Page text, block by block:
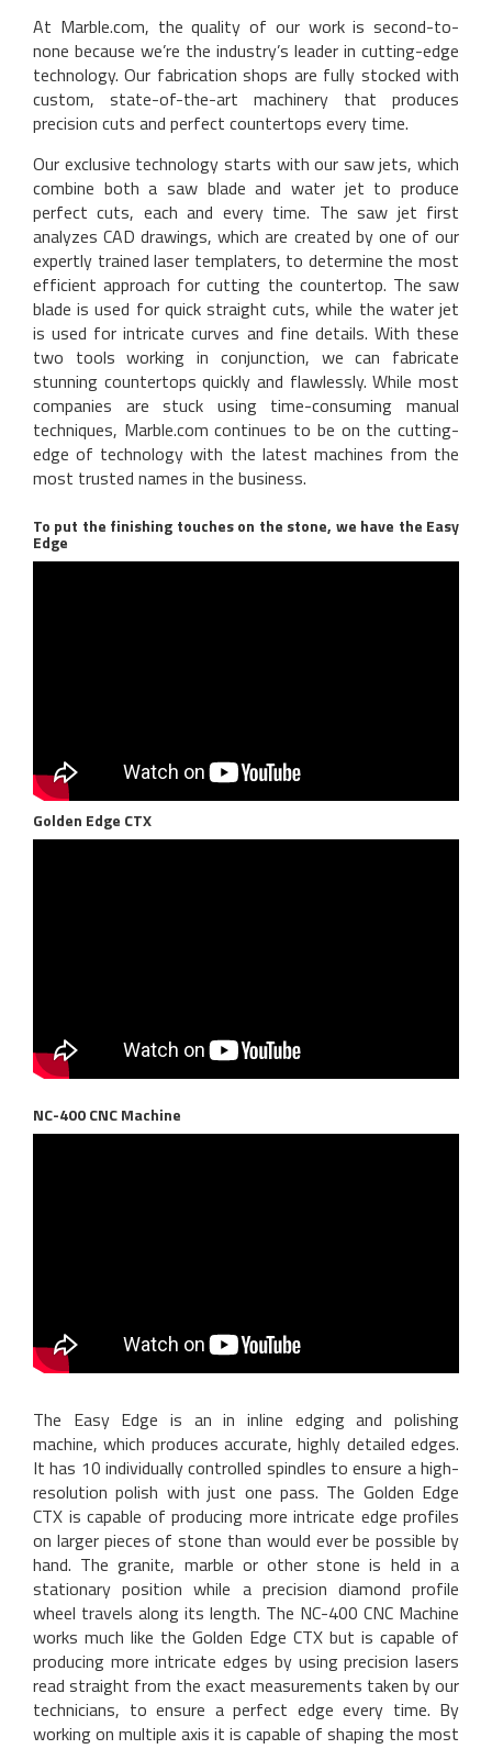
At Marble.com, the quality of our work is second-to-
none because we’re the industry’s leader in cutting-edge
technology. Our fabrication shops are fully stocked with
custom, state-of-the-art machinery that produces
precision cuts and perfect countertops every time.
Our exclusive technology starts with our saw jets, which
combine both a saw blade and water jet to produce
perfect cuts, each and every time. The saw jet first
analyzes CAD drawings, which are created by one of our
expertly trained laser templaters, to determine the most
efficient approach for cutting the countertop. The saw
blade is used for quick straight cuts, while the water jet
is used for intricate curves and fine details. With these
two tools working in conjunction, we can fabricate
stunning countertops quickly and flawlessly. While most
companies are stuck using time-consuming manual
techniques, Marble.com continues to be on the cutting-
edge of technology with the latest machines from the
most trusted names in the business.
To put the finishing touches on the stone, we have the Easy
Edge
Golden Edge CTX
NC-400 CNC Machine
The Easy Edge is an in inline edging and polishing
machine, which produces accurate, highly detailed edges.
It has 10 individually controlled spindles to ensure a high-
resolution polish with just one pass. The Golden Edge
CTX is capable of producing more intricate edge profiles
on larger pieces of stone than would ever be possible by
hand. The granite, marble or other stone is held in a
stationary position while a precision diamond profile
wheel travels along its length. The NC-400 CNC Machine
works much like the Golden Edge CTX but is capable of
producing more intricate edges by using precision lasers
read straight from the exact measurements taken by our
technicians, to ensure a perfect edge every time. By
working on multiple axis it is capable of shaping the most